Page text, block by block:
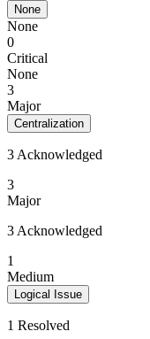
None
None
0
Critical
None
3
Major
Centralization
3 Acknowledged
3
Major
3 Acknowledged
1
Medium
Logical Issue
1 Resolved